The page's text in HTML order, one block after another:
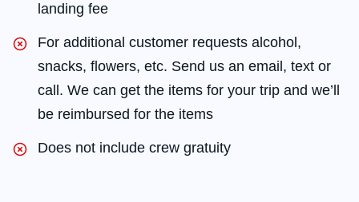
landing fee
For additional customer requests alcohol,
snacks, flowers, etc. Send us an email, text or
call. We can get the items for your trip and we’ll
be reimbursed for the items
Does not include crew gratuity